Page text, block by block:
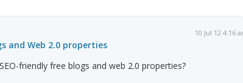
10 Jul 12 4:16
and Web 2.0 properties
friendly free blogs and web 2.0 properties?